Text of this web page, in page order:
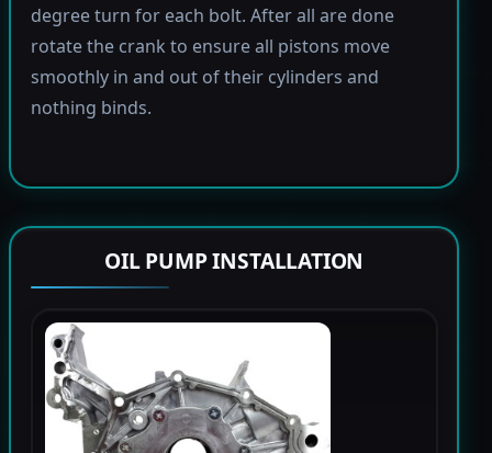
degree turn for each bolt. After all are done
rotate the crank to ensure all pistons move
smoothly in and out of their cylinders and
nothing binds.
OIL PUMP INSTALLATION